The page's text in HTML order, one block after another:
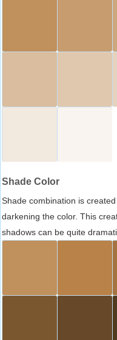
Shade Color
Shade combination is
darkening the color. This
shadows can be quite